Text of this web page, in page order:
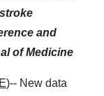
and
of Medicine
)-- New data